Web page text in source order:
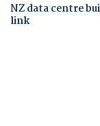
NZ data centre
link